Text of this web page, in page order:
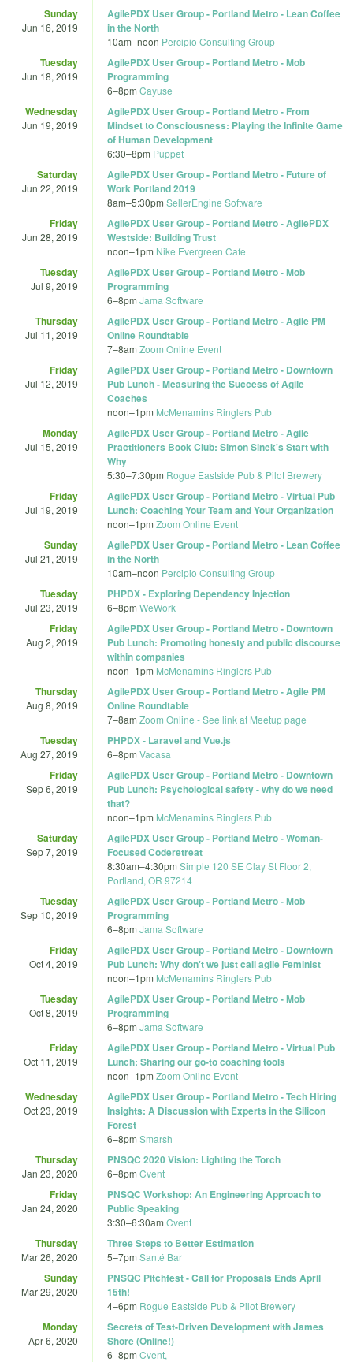
Sunday
Jun 16, 2019
AgilePDX User Group - Portland Metro - Lean Coffee
in the North
10am–noon Percipio Consulting Group
Tuesday
Jun 18, 2019
AgilePDX User Group - Portland Metro - Mob
Programming
6–8pm Cayuse
Wednesday
Jun 19, 2019
AgilePDX User Group - Portland Metro - From
Mindset to Consciousness: Playing the Infinite Game
of Human Development
6:30–8pm Puppet
Saturday
Jun 22, 2019
AgilePDX User Group - Portland Metro - Future of
Work Portland 2019
8am–5:30pm SellerEngine Software
Friday
Jun 28, 2019
AgilePDX User Group - Portland Metro - AgilePDX
Westside: Building Trust
noon–1pm Nike Evergreen Cafe
Tuesday
Jul 9, 2019
AgilePDX User Group - Portland Metro - Mob
Programming
6–8pm Jama Software
Thursday
Jul 11, 2019
AgilePDX User Group - Portland Metro - Agile PM
Online Roundtable
7–8am Zoom Online Event
Friday
Jul 12, 2019
AgilePDX User Group - Portland Metro - Downtown
Pub Lunch - Measuring the Success of Agile
Coaches
noon–1pm McMenamins Ringlers Pub
Monday
Jul 15, 2019
AgilePDX User Group - Portland Metro - Agile
Practitioners Book Club: Simon Sinek's Start with
Why
5:30–7:30pm Rogue Eastside Pub & Pilot Brewery
Friday
Jul 19, 2019
AgilePDX User Group - Portland Metro - Virtual Pub
Lunch: Coaching Your Team and Your Organization
noon–1pm Zoom Online Event
Sunday
Jul 21, 2019
AgilePDX User Group - Portland Metro - Lean Coffee
in the North
10am–noon Percipio Consulting Group
Tuesday
Jul 23, 2019
PHPDX - Exploring Dependency Injection
6–8pm WeWork
Friday
Aug 2, 2019
AgilePDX User Group - Portland Metro - Downtown
Pub Lunch: Promoting honesty and public discourse
within companies
noon–1pm McMenamins Ringlers Pub
Thursday
Aug 8, 2019
AgilePDX User Group - Portland Metro - Agile PM
Online Roundtable
7–8am Zoom Online - See link at Meetup page
Tuesday
Aug 27, 2019
PHPDX - Laravel and Vue.js
6–8pm Vacasa
Friday
Sep 6, 2019
AgilePDX User Group - Portland Metro - Downtown
Pub Lunch: Psychological safety - why do we need
that?
noon–1pm McMenamins Ringlers Pub
Saturday
Sep 7, 2019
AgilePDX User Group - Portland Metro - Woman-
Focused Coderetreat
8:30am–4:30pm Simple 120 SE Clay St Floor 2,
Portland, OR 97214
Tuesday
Sep 10, 2019
AgilePDX User Group - Portland Metro - Mob
Programming
6–8pm Jama Software
Friday
Oct 4, 2019
AgilePDX User Group - Portland Metro - Downtown
Pub Lunch: Why don't we just call agile Feminist
noon–1pm McMenamins Ringlers Pub
Tuesday
Oct 8, 2019
AgilePDX User Group - Portland Metro - Mob
Programming
6–8pm Jama Software
Friday
Oct 11, 2019
AgilePDX User Group - Portland Metro - Virtual Pub
Lunch: Sharing our go-to coaching tools
noon–1pm Zoom Online Event
Wednesday
Oct 23, 2019
AgilePDX User Group - Portland Metro - Tech Hiring
Insights: A Discussion with Experts in the Silicon
Forest
6–8pm Smarsh
Thursday
Jan 23, 2020
PNSQC 2020 Vision: Lighting the Torch
6–8pm Cvent
Friday
Jan 24, 2020
PNSQC Workshop: An Engineering Approach to
Public Speaking
3:30–6:30am Cvent
Thursday
Mar 26, 2020
Three Steps to Better Estimation
5–7pm Santé Bar
Sunday
Mar 29, 2020
PNSQC Pitchfest - Call for Proposals Ends April
15th!
4–6pm Rogue Eastside Pub & Pilot Brewery
Monday
Apr 6, 2020
Secrets of Test-Driven Development with James
Shore (Online!)
6–8pm Cvent,